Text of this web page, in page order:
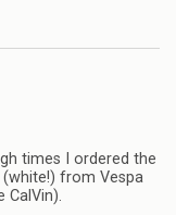
times I ordered the
(white!) from Vespa
CalVin).